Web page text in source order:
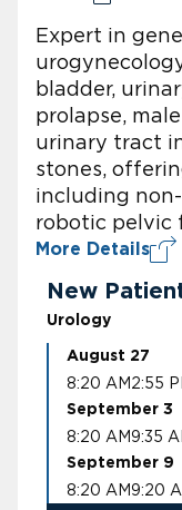
Expert in
bladder,
prolapse,
urinary tract
stones,
including
robotic pelvic
More Details
New
Urology
August 27
8:20 AM 2:55
September 3
8:20 AM 9:35
September 9
8:20 AM 9:20